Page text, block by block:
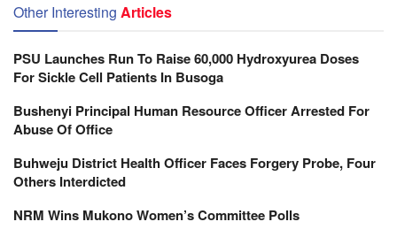
Other Interesting Articles
PSU Launches Run To Raise 60,000 Hydroxyurea Doses
For Sickle Cell Patients In Busoga
Bushenyi Principal Human Resource Officer Arrested For
Abuse Of Office
Buhweju District Health Officer Faces Forgery Probe, Four
Others Interdicted
NRM Wins Mukono Women’s Committee Polls